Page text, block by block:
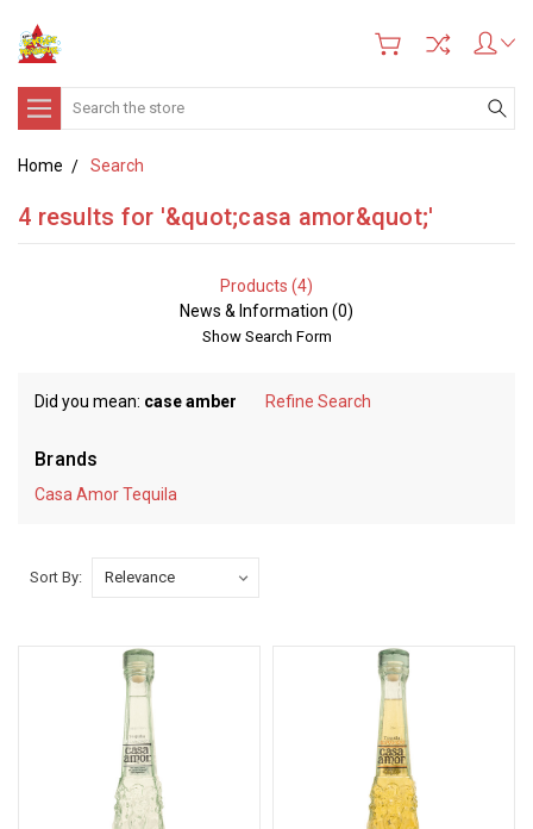
Search
Home Search
4 results for '&quot;casa amor&quot;'
Products (4)
News & Information (0)
Show Search Form
Did you mean: case amber Refine Search
Brands
Casa Amor Tequila
Sort By: